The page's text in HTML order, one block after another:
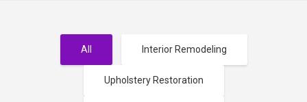
All Interior Remodeling
Upholstery Restoration